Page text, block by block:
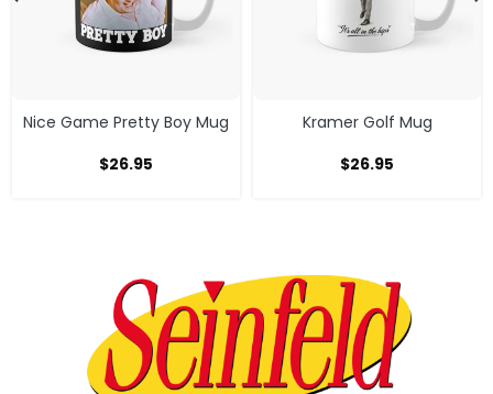
Nice Game Pretty Boy Mug
$26.95
Kramer Golf Mug
$26.95